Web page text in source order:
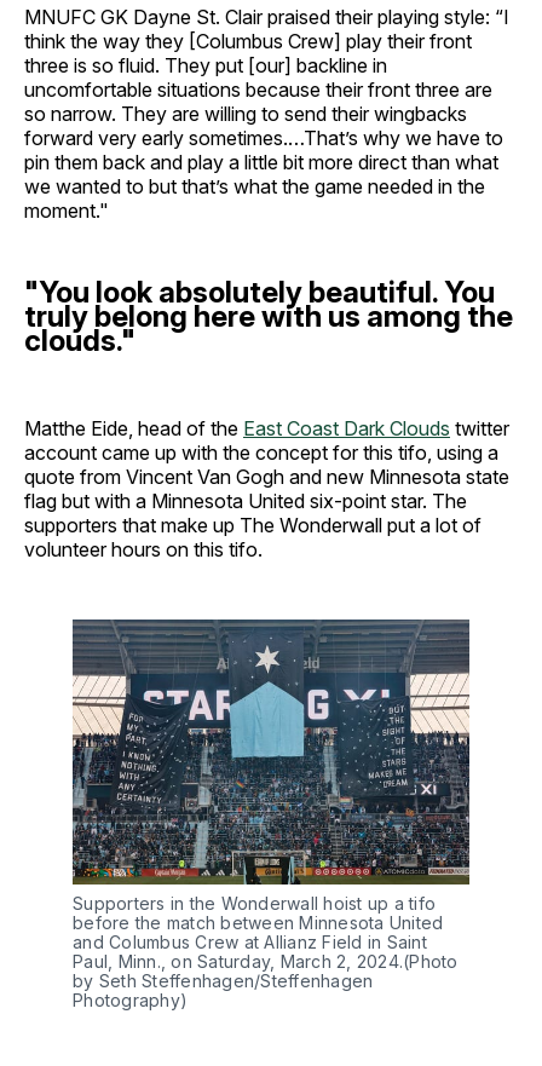
MNUFC GK Dayne St. Clair praised their playing style: “I
think the way they [Columbus Crew] play their front
three is so fluid. They put [our] backline in
uncomfortable situations because their front three are
so narrow. They are willing to send their wingbacks
forward very early sometimes.…That’s why we have to
pin them back and play a little bit more direct than what
we wanted to but that’s what the game needed in the
moment."
"You look absolutely beautiful. You
truly belong here with us among the
clouds."
Matthe Eide, head of the East Coast Dark Clouds twitter
account came up with the concept for this tifo, using a
quote from Vincent Van Gogh and new Minnesota state
flag but with a Minnesota United six-point star. The
supporters that make up The Wonderwall put a lot of
volunteer hours on this tifo.
Supporters in the Wonderwall hoist up a tifo
before the match between Minnesota United
and Columbus Crew at Allianz Field in Saint
Paul, Minn., on Saturday, March 2, 2024.(Photo
by Seth Steffenhagen/Steffenhagen
Photography)